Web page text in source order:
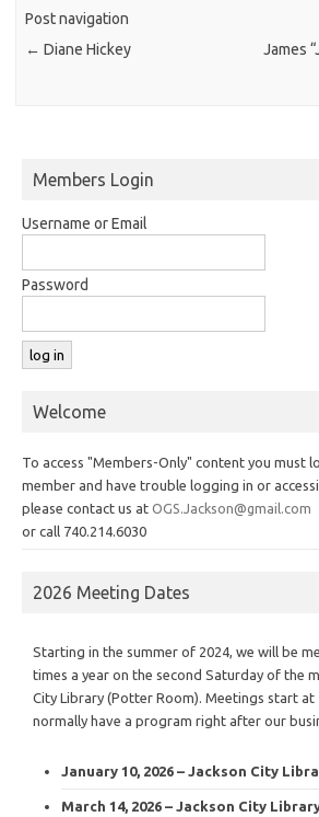
Post navigation
← Diane Hickey
James
Members Login
Username or Email
Password
Welcome
To access "Members-Only" content you must
member and have trouble logging in or
please contact us at OGS.Jackson@gmail.com
or call 740.214.6030
2026 Meeting Dates
Starting in the summer of 2024, we will be
times a year on the second Saturday of the
City Library (Potter Room). Meetings start at
normally have a program right after our
January 10, 2026 – Jackson City
March 14, 2026 – Jackson City